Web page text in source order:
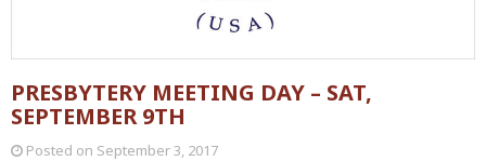
PRESBYTERY MEETING DAY – SAT,
SEPTEMBER 9TH
Posted on September 3, 2017